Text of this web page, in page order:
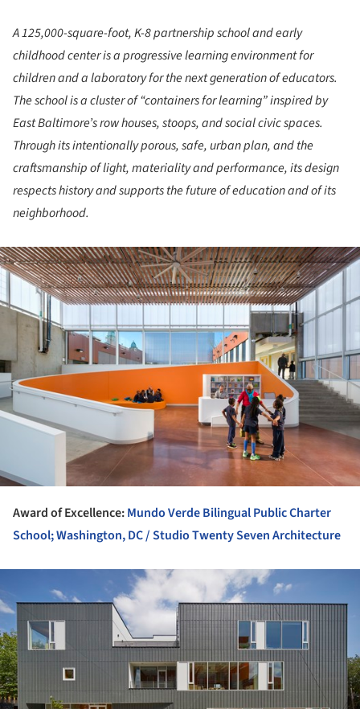
A 125,000-square-foot, K-8 partnership school and early
childhood center is a progressive learning environment for
children and a laboratory for the next generation of educators.
The school is a cluster of “containers for learning” inspired by
East Baltimore’s row houses, stoops, and social civic spaces.
Through its intentionally porous, safe, urban plan, and the
craftsmanship of light, materiality and performance, its design
respects history and supports the future of education and of its
neighborhood.
Award of Excellence:Mundo Verde Bilingual Public Charter
School; Washington, DC / Studio Twenty Seven Architecture